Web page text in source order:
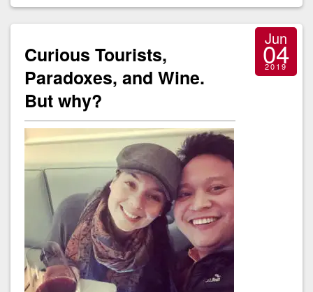
Curious Tourists,
Paradoxes, and Wine.
But why?
Jun
04
2019